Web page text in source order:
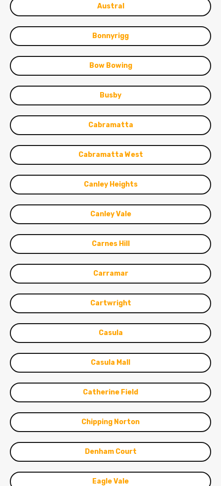
Austral
Bonnyrigg
Bow Bowing
Busby
Cabramatta
Cabramatta West
Canley Heights
Canley Vale
Carnes Hill
Carramar
Cartwright
Casula
Casula Mall
Catherine Field
Chipping Norton
Denham Court
Eagle Vale